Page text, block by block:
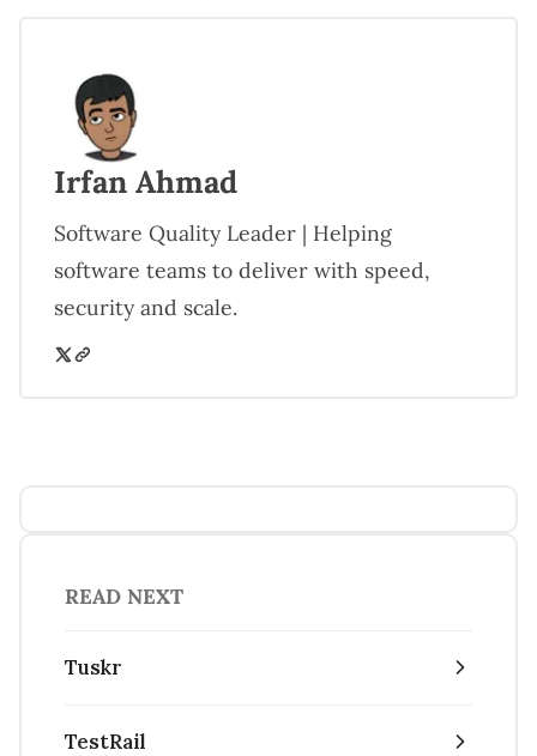
Irfan Ahmad
Software Quality Leader | Helping
software teams to deliver with speed,
security and scale.
READ NEXT
Tuskr
TestRail